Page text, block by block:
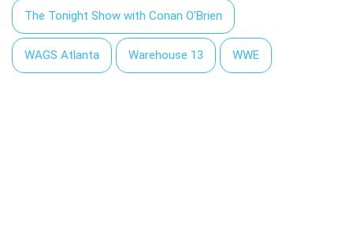
The Tonight Show with Conan O'Brien
WAGS Atlanta Warehouse 13 WWE